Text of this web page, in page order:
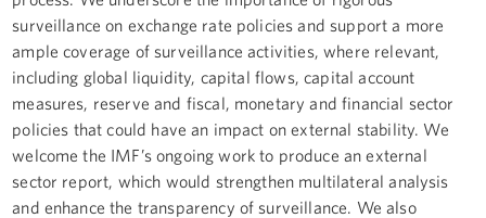
surveillance on exchange rate policies and support a more
ample coverage of surveillance activities, where relevant,
including global liquidity, capital flows, capital account
measures, reserve and fiscal, monetary and financial sector
policies that could have an impact on external stability. We
welcome the IMF’s ongoing work to produce an external
sector report, which would strengthen multilateral analysis
and enhance the transparency of surveillance. We also